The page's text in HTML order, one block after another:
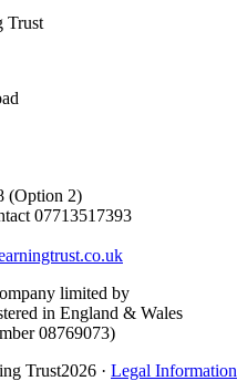
Trust
(Option 2)
07713517393
limited by
in England & Wales
08769073)
Trust2026 · Legal Information